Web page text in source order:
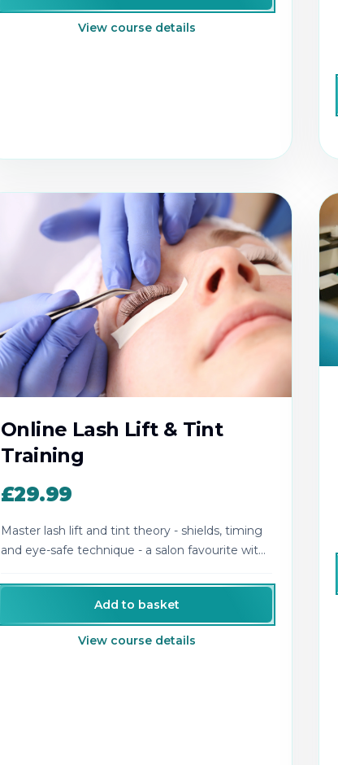
View course details
Online Lash Lift & Tint
Training
£29.99
Master lash lift and tint theory - shields, timing
and eye-safe technique - a salon favourite with
Add to basket
View course details